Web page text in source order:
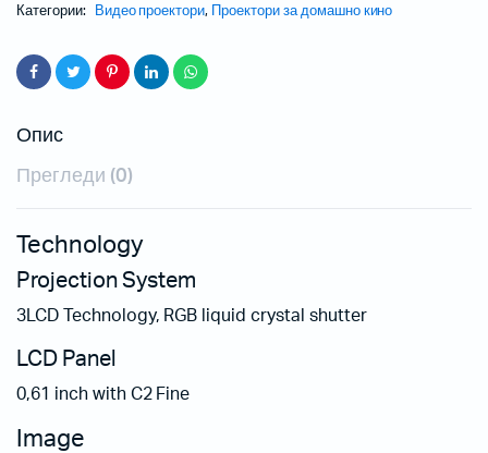
Категории: Видео проектори, Проектори за домашно кино
Опис
Прегледи (0)
Technology
Projection System
3LCD Technology, RGB liquid crystal shutter
LCD Panel
0,61 inch with C2 Fine
Image